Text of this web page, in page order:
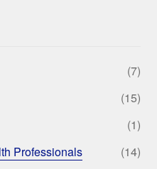
(7)
(15)
(1)
Professionals
(14)